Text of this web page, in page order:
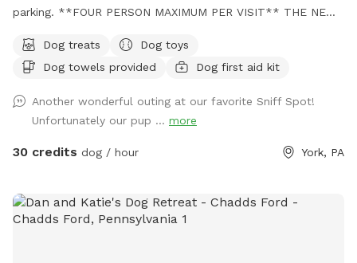
parking. **FOUR PERSON MAXIMUM PER VISIT** THE NEW
SNIFFSPOT LOCATION. ALL DOGS IN YOUR BOOKING MUST
BE ACQUAINTED. NO FIRST TIME INTRODUCTIONS
property at any time during Sniffspot visits. This includes
infants in carriers.
Dog treats
Dog toys
Dog towels provided
Dog first aid kit
Another wonderful outing at our favorite Sniff Spot!
Unfortunately our pup ... more
30 credits dog / hour York, PA